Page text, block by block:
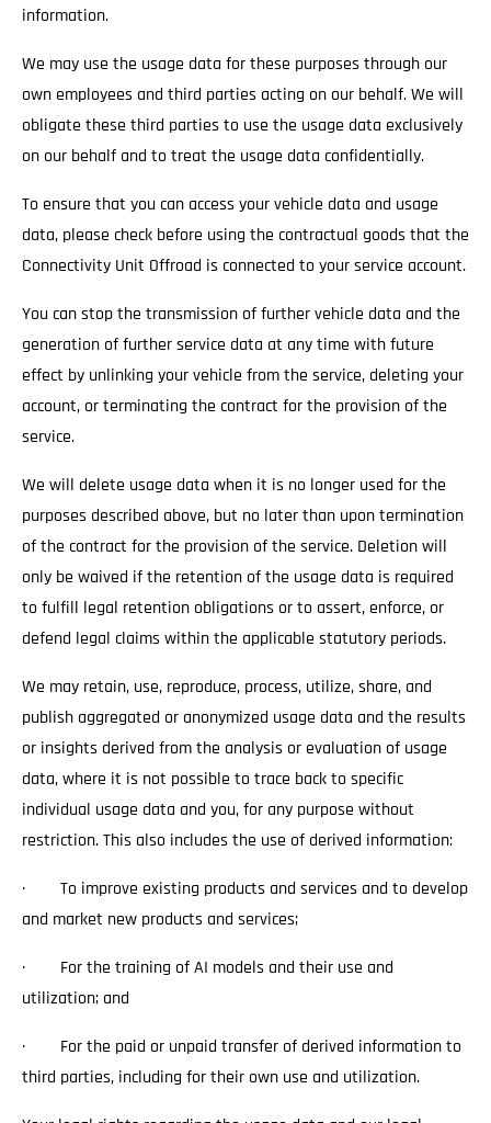
information.
We may use the usage data for these purposes through our
own employees and third parties acting on our behalf. We will
obligate these third parties to use the usage data exclusively
on our behalf and to treat the usage data confidentially.
To ensure that you can access your vehicle data and usage
data, please check before using the contractual goods that the
Connectivity Unit Offroad is connected to your service account.
You can stop the transmission of further vehicle data and the
generation of further service data at any time with future
effect by unlinking your vehicle from the service, deleting your
account, or terminating the contract for the provision of the
service.
We will delete usage data when it is no longer used for the
purposes described above, but no later than upon termination
of the contract for the provision of the service. Deletion will
only be waived if the retention of the usage data is required
to fulfill legal retention obligations or to assert, enforce, or
defend legal claims within the applicable statutory periods.
We may retain, use, reproduce, process, utilize, share, and
publish aggregated or anonymized usage data and the results
or insights derived from the analysis or evaluation of usage
data, where it is not possible to trace back to specific
individual usage data and you, for any purpose without
restriction. This also includes the use of derived information:
· To improve existing products and services and to develop
and market new products and services;
· For the training of AI models and their use and
utilization; and
· For the paid or unpaid transfer of derived information to
third parties, including for their own use and utilization.